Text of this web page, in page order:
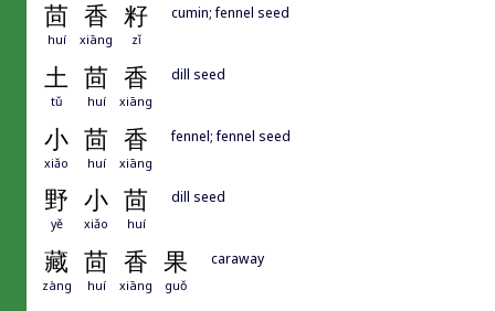
茴 香 籽
huí xiāng zǐ
cumin; fennel seed
土 茴 香
tǔ huí xiāng
dill seed
小 茴 香
xiǎo huí xiāng
fennel; fennel seed
野 小 茴
yě xiǎo huí
dill seed
藏 茴 香 果
zàng huí xiāng guǒ
caraway